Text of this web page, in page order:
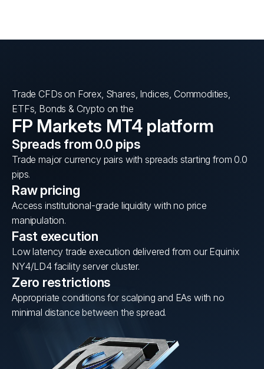
Trade CFDs on Forex, Shares, Indices, Commodities,
ETFs, Bonds & Crypto on the
FP Markets MT4 platform
Spreads from 0.0 pips
Trade major currency pairs with spreads starting from 0.0
pips.
Raw pricing
Access institutional-grade liquidity with no price
manipulation.
Fast execution
Low latency trade execution delivered from our Equinix
NY4/LD4 facility server cluster.
Zero restrictions
Appropriate conditions for scalping and EAs with no
minimal distance between the spread.